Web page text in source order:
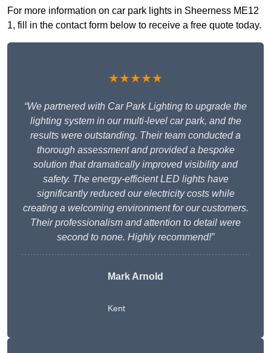
For more information on car park lights in Sheerness ME12
1, fill in the contact form below to receive a free quote today.
★★★★★
“We partnered with Car Park Lighting to upgrade the
lighting system in our multi-level car park, and the
results were outstanding. Their team conducted a
thorough assessment and provided a bespoke
solution that dramatically improved visibility and
safety. The energy-efficient LED lights have
significantly reduced our electricity costs while
creating a welcoming environment for our customers.
Their professionalism and attention to detail were
second to none. Highly recommend!”
Mark Arnold
Kent